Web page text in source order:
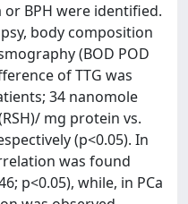
BPH were identified.
body composition
(BOD POD
of TTG was
34 nanomole
mg protein vs.
(p<0.05). In
was found
p<0.05), while, in PCa